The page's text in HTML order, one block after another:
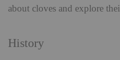
about cloves and explore
History